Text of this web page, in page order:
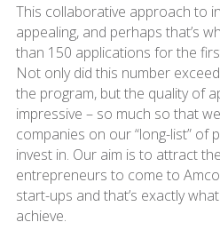
This collaborative approach to
appealing, and perhaps that’s
than 150 applications for the
Not only did this number
the program, but the quality of
impressive – so much so that
companies on our “long-list” of
invest in. Our aim is to attract
entrepreneurs to come to
start-ups and that’s exactly
achieve.